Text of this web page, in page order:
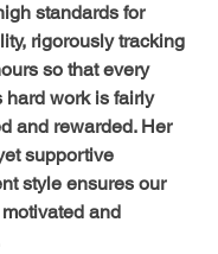
standards for
rigorously tracking
so that every
hard work is fairly
and rewarded. Her
supportive
style ensures our
and